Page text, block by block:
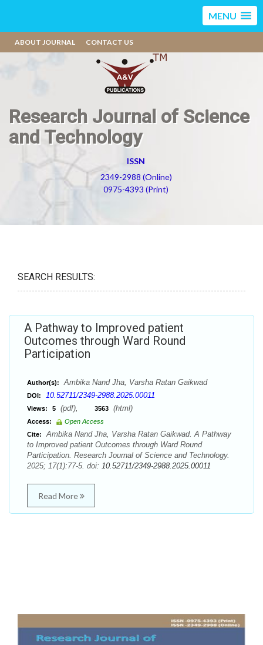
MENU
ABOUT JOURNAL CONTACT US
Research Journal of Science
and Technology
ISSN
2349-2988 (Online)
0975-4393 (Print)
SEARCH RESULTS:
A Pathway to Improved patient
Outcomes through Ward Round
Participation
Author(s): Ambika Nand Jha, Varsha Ratan Gaikwad
DOI: 10.52711/2349-2988.2025.00011
Views: 5 (pdf), 3563 (html)
Access:
Open Access
Cite:
Ambika Nand Jha, Varsha Ratan Gaikwad. A Pathway
to Improved patient Outcomes through Ward Round
Participation. Research Journal of Science and Technology.
2025; 17(1):77-5. doi: 10.52711/2349-2988.2025.00011
Read More